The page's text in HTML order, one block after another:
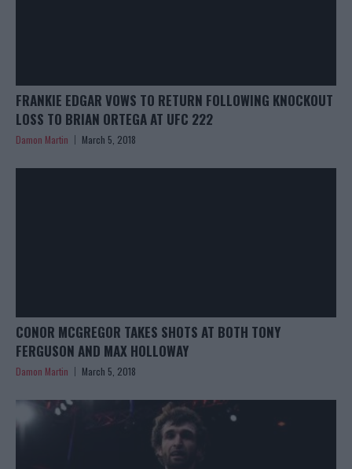
FRANKIE EDGAR VOWS TO RETURN FOLLOWING KNOCKOUT
LOSS TO BRIAN ORTEGA AT UFC 222
Damon Martin March 5, 2018
CONOR MCGREGOR TAKES SHOTS AT BOTH TONY
FERGUSON AND MAX HOLLOWAY
Damon Martin March 5, 2018